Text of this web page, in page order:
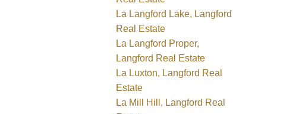
La Langford Lake, Langford
Real Estate
La Langford Proper,
Langford Real Estate
La Luxton, Langford Real
Estate
La Mill Hill, Langford Real